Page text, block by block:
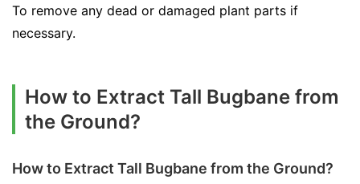
To remove any dead or damaged plant parts if
necessary.
How to Extract Tall Bugbane from
the Ground?
How to Extract Tall Bugbane from the Ground?